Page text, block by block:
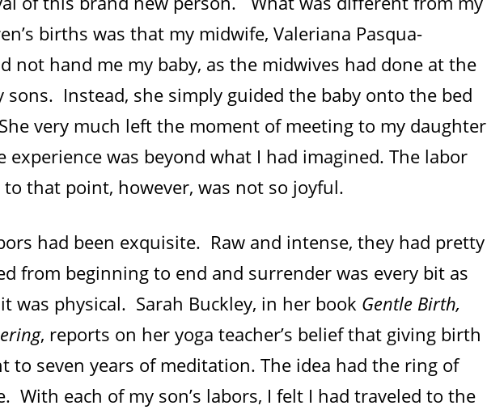
births was that my midwife, Valeriana Pasqua-
not hand me my baby, as the midwives had done at the
sons. Instead, she simply guided the baby onto the bed
very much left the moment of meeting to my daughter
experience was beyond what I had imagined. The labor
that point, however, was not so joyful.
had been exquisite. Raw and intense, they had pretty
from beginning to end and surrender was every bit as
was physical. Sarah Buckley, in her book Gentle Birth,
, reports on her yoga teacher’s belief that giving birth
to seven years of meditation. The idea had the ring of
With each of my son’s labors, I felt I had traveled to the